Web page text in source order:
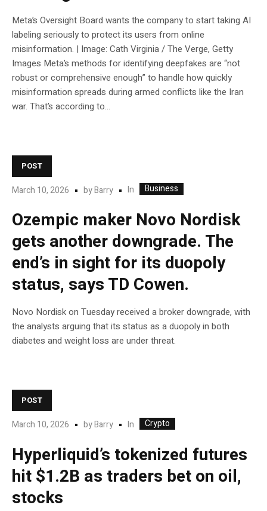
Meta’s Oversight Board wants the company to start taking AI
labeling seriously to protect its users from online
misinformation. | Image: Cath Virginia / The Verge, Getty
Images Meta’s methods for identifying deepfakes are “not
robust or comprehensive enough” to handle how quickly
misinformation spreads during armed conflicts like the Iran
war. That’s according to...
POST
March 10, 2026 byBarry In Business
Ozempic maker Novo Nordisk
gets another downgrade. The
end’s in sight for its duopoly
status, says TD Cowen.
Novo Nordisk on Tuesday received a broker downgrade, with
the analysts arguing that its status as a duopoly in both
diabetes and weight loss are under threat.
POST
March 10, 2026 byBarry In Crypto
Hyperliquid’s tokenized futures
hit $1.2B as traders bet on oil,
stocks